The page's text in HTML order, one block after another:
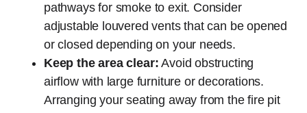
pathways for smoke to exit. Consider
adjustable louvered vents that can be opened
or closed depending on your needs.
Keep the area clear: Avoid obstructing
airflow with large furniture or decorations.
Arranging your seating away from the fire pit